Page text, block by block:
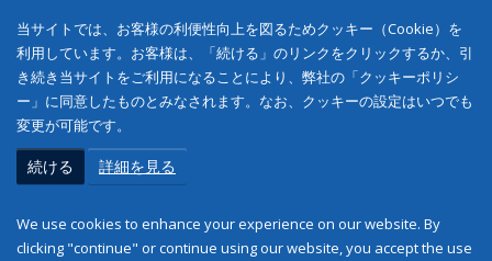
当サイトでは、お客様の利便性向上を図るためクッキー（Cookie）を
利用しています。お客様は、「続ける」のリンクをクリックするか、引
き続き当サイトをご利用になることにより、弊社の「クッキーポリシ
ー」に同意したものとみなされます。なお、クッキーの設定はいつでも
変更が可能です。
続ける 詳細を見る
We use cookies to enhance your experience on our website. By
clicking "continue" or continue using our website, you accept the use